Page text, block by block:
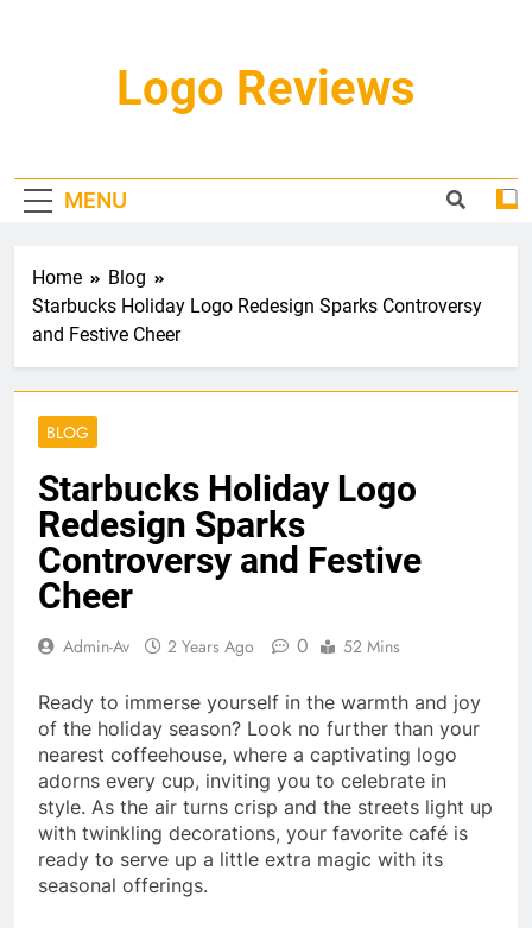
Logo Reviews
MENU
Home
Blog
Starbucks Holiday Logo Redesign Sparks Controversy
and Festive Cheer
BLOG
Starbucks Holiday Logo
Redesign Sparks
Controversy and Festive
Cheer
Admin-Av 2 Years Ago 0 52 Mins
Ready to immerse yourself in the warmth and joy
of the holiday season? Look no further than your
nearest coffeehouse, where a captivating logo
adorns every cup, inviting you to celebrate in
style. As the air turns crisp and the streets light up
with twinkling decorations, your favorite café is
ready to serve up a little extra magic with its
seasonal offerings.